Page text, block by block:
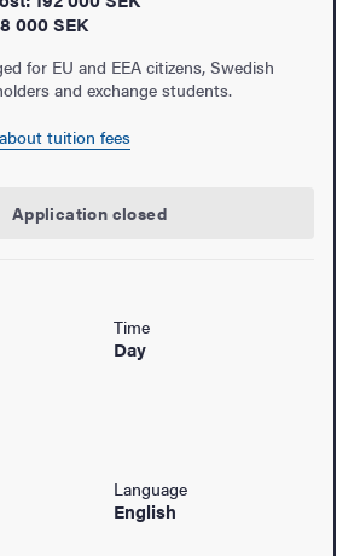
000 SEK
for EU and EEA citizens, Swedish
and exchange students.
tuition fees
Application closed
Time
Day
Language
English